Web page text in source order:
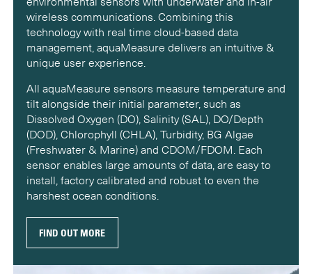
wireless communications. Combining this
technology with real time cloud-based data
management, aquaMeasure delivers an intuitive &
unique user experience.
All aquaMeasure sensors measure temperature and
tilt alongside their initial parameter, such as
Dissolved Oxygen (DO), Salinity (SAL), DO/Depth
(DOD), Chlorophyll (CHLA), Turbidity, BG Algae
(Freshwater & Marine) and CDOM/FDOM. Each
sensor enables large amounts of data, are easy to
install, factory calibrated and robust to even the
harshest ocean conditions.
FIND OUT MORE